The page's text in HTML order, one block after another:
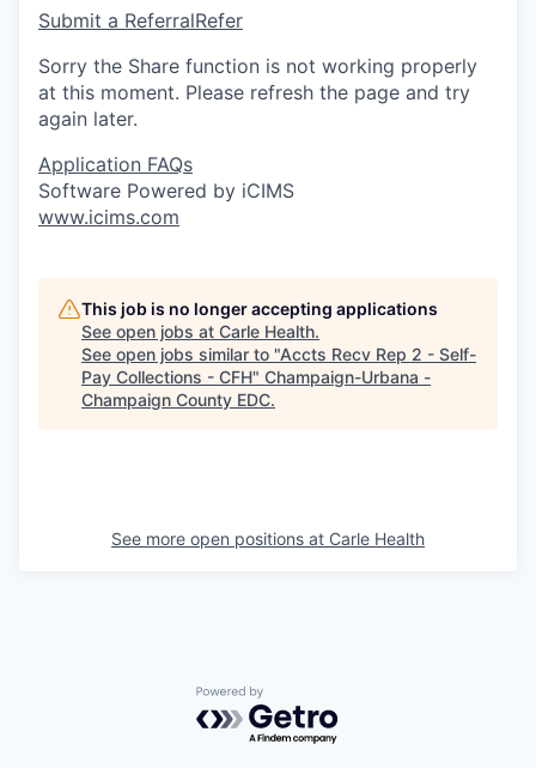
Submit a ReferralRefer
Sorry the Share function is not working properly
at this moment. Please refresh the page and try
again later.
Application FAQs
Software Powered by iCIMS
www.icims.com
This job is no longer accepting applications
See open jobs at Carle Health.
See open jobs similar to "Accts Recv Rep 2 - Self-
Pay Collections - CFH" Champaign-Urbana -
Champaign County EDC.
See more open positions at Carle Health
Powered by Getro.com